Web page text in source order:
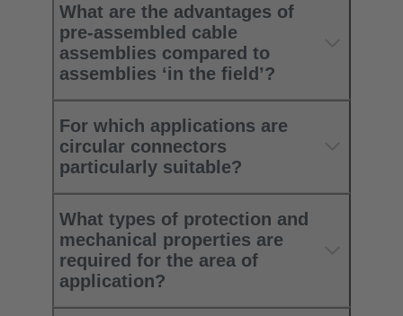
What are the advantages of
pre-assembled cable
assemblies compared to
assemblies ‘in the field’?
For which applications are
circular connectors
particularly suitable?
What types of protection and
mechanical properties are
required for the area of
application?